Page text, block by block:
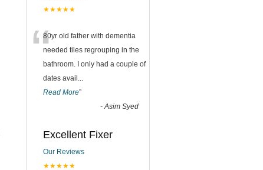
★★★★★
“80yr old father with dementia
needed tiles regrouping in the
bathroom. I only had a couple of
dates avail ...
Read More”
-Asim Syed
Excellent Fixer
Our Reviews
★★★★★